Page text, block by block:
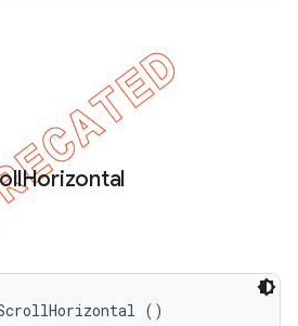
Horizontal
()